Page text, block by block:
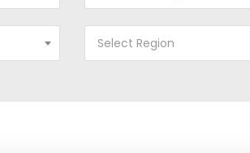
Select Region